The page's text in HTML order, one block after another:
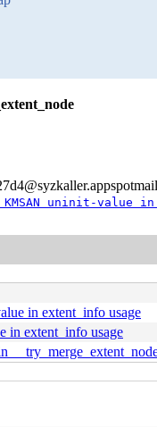
uninit-value in
in extent_info usage
extent_info usage